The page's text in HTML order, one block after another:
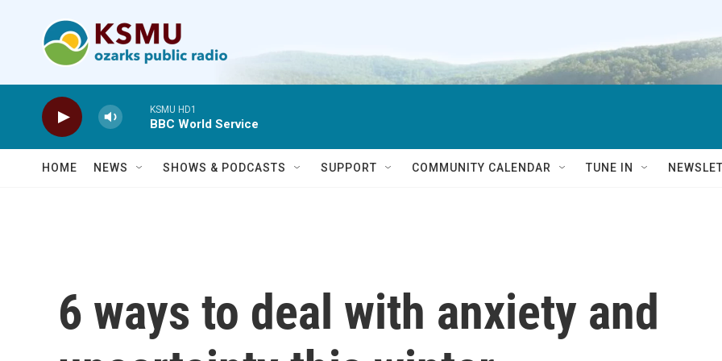
KSMU HD1
BBC World Service
HOME NEWS SHOWS & PODCASTS SUPPORT COMMUNITY CALENDAR TUNE IN
6 ways to deal with anxiety and